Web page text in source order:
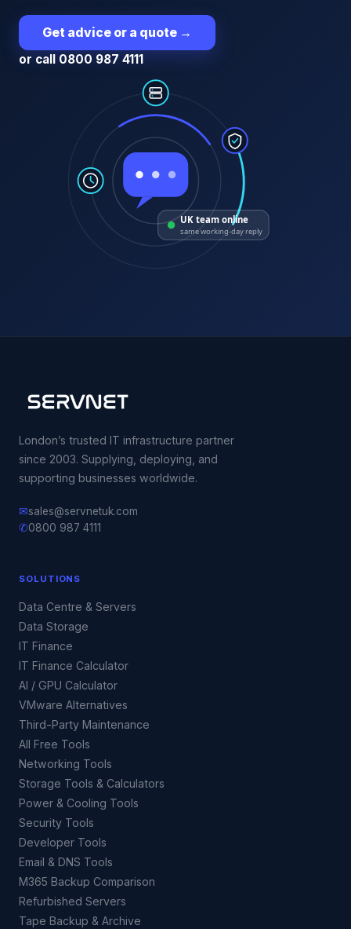
Get advice or a quote →
or call 0800 987 4111
UK team online
same working-day reply
London’s trusted IT infrastructure partner
since 2003. Supplying, deploying, and
supporting businesses worldwide.
✉sales@servnetuk.com
✆0800 987 4111
SOLUTIONS
Data Centre & Servers
Data Storage
IT Finance
IT Finance Calculator
AI / GPU Calculator
VMware Alternatives
Third-Party Maintenance
All Free Tools
Networking Tools
Storage Tools & Calculators
Power & Cooling Tools
Security Tools
Developer Tools
Email & DNS Tools
M365 Backup Comparison
Refurbished Servers
Tape Backup & Archive